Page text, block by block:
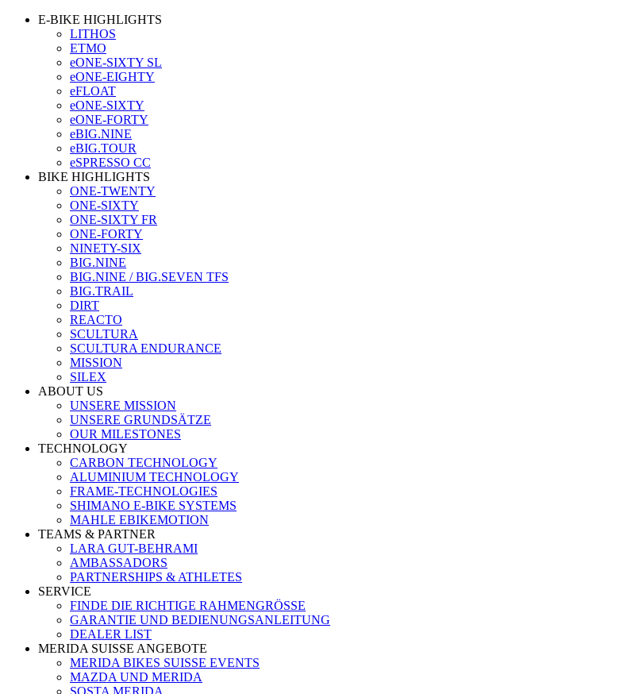
E-BIKE HIGHLIGHTS
LITHOS
ETMO
eONE-SIXTY SL
eONE-EIGHTY
eFLOAT
eONE-SIXTY
eONE-FORTY
eBIG.NINE
eBIG.TOUR
eSPRESSO CC
BIKE HIGHLIGHTS
ONE-TWENTY
ONE-SIXTY
ONE-SIXTY FR
ONE-FORTY
NINETY-SIX
BIG.NINE
BIG.NINE / BIG.SEVEN TFS
BIG.TRAIL
DIRT
REACTO
SCULTURA
SCULTURA ENDURANCE
MISSION
SILEX
ABOUT US
UNSERE MISSION
UNSERE GRUNDSÄTZE
OUR MILESTONES
TECHNOLOGY
CARBON TECHNOLOGY
ALUMINIUM TECHNOLOGY
FRAME-TECHNOLOGIES
SHIMANO E-BIKE SYSTEMS
MAHLE EBIKEMOTION
TEAMS & PARTNER
LARA GUT-BEHRAMI
AMBASSADORS
PARTNERSHIPS & ATHLETES
SERVICE
FINDE DIE RICHTIGE RAHMENGRÖSSE
GARANTIE UND BEDIENUNGSANLEITUNG
DEALER LIST
MERIDA SUISSE ANGEBOTE
MERIDA BIKES SUISSE EVENTS
MAZDA UND MERIDA
SOSTA MERIDA